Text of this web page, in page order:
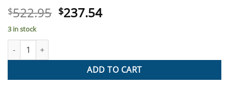
$522.95 Original
$237.54Current
3 in stock
Artiss 8 Panel Room Divider Privacy Screen Dividers Stand
ADD TO CART